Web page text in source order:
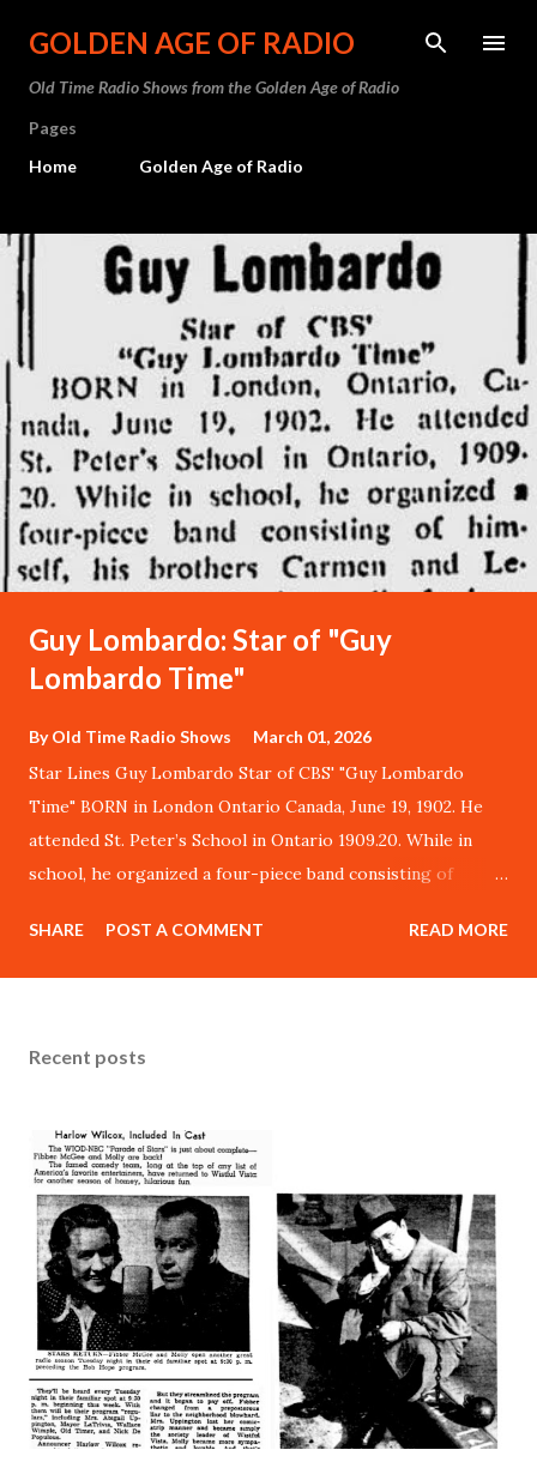
Skip to main content
GOLDEN AGE OF RADIO
Old Time Radio Shows from the Golden Age of Radio
Pages
Home
Golden Age of Radio
P
Guy Lombardo: Star of "Guy
Lombardo Time"
ByOld Time Radio Shows March 01, 2026
Star Lines Guy Lombardo Star of CBS' "Guy Lombardo
Time" BORN in London Ontario Canada, June 19, 1902. He
attended St. Peter’s School in Ontario 1909.20. While in
school, he organized a four-piece band consisting of
Kreitzer, all of whom are still with his Royal Canadians
orchestra today. ORIGINAL LOMBARDO GROUP played at
Canada. IN 1923, American booking agent Mike Shea
in Cleveland. Lombardo gave notice to the Toronto hotel
where he had been playing steadily and stayed in the U.S.A.
FOLLOWING YEAR, after several hotel engagements,
Lombardo persuaded Cleveland’s radio station WTAM to
give him air time. At his own expense he took his crew to
the studio in city’s outskirts to broadcast every night. AS
THE NETWORKS came into bei...
SHARE POST A COMMENT READ MORE
Recent posts